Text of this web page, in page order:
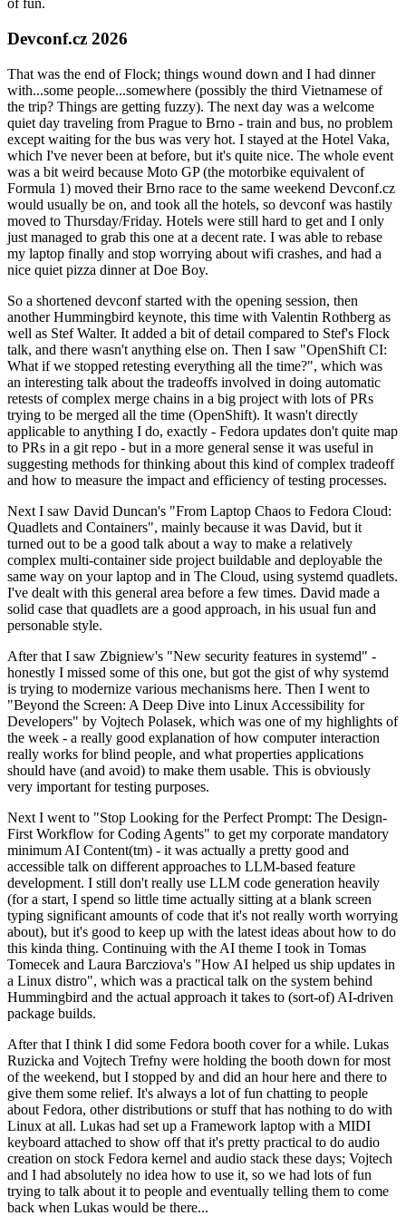
of fun.
Devconf.cz 2026
That was the end of Flock; things wound down and I had dinner
with...some people...somewhere (possibly the third Vietnamese of
the trip? Things are getting fuzzy). The next day was a welcome
quiet day traveling from Prague to Brno - train and bus, no problem
except waiting for the bus was very hot. I stayed at the Hotel Vaka,
which I've never been at before, but it's quite nice. The whole event
was a bit weird because Moto GP (the motorbike equivalent of
Formula 1) moved their Brno race to the same weekend Devconf.cz
would usually be on, and took all the hotels, so devconf was hastily
moved to Thursday/Friday. Hotels were still hard to get and I only
just managed to grab this one at a decent rate. I was able to rebase
my laptop finally and stop worrying about wifi crashes, and had a
nice quiet pizza dinner at Doe Boy.
So a shortened devconf started with the opening session, then
another Hummingbird keynote, this time with Valentin Rothberg as
well as Stef Walter. It added a bit of detail compared to Stef's Flock
talk, and there wasn't anything else on. Then I saw "OpenShift CI:
What if we stopped retesting everything all the time?", which was
an interesting talk about the tradeoffs involved in doing automatic
retests of complex merge chains in a big project with lots of PRs
trying to be merged all the time (OpenShift). It wasn't directly
applicable to anything I do, exactly - Fedora updates don't quite map
to PRs in a git repo - but in a more general sense it was useful in
suggesting methods for thinking about this kind of complex tradeoff
and how to measure the impact and efficiency of testing processes.
Next I saw David Duncan's "From Laptop Chaos to Fedora Cloud:
Quadlets and Containers", mainly because it was David, but it
turned out to be a good talk about a way to make a relatively
complex multi-container side project buildable and deployable the
same way on your laptop and in The Cloud, using systemd quadlets.
I've dealt with this general area before a few times. David made a
solid case that quadlets are a good approach, in his usual fun and
personable style.
After that I saw Zbigniew's "New security features in systemd" -
honestly I missed some of this one, but got the gist of why systemd
is trying to modernize various mechanisms here. Then I went to
"Beyond the Screen: A Deep Dive into Linux Accessibility for
Developers" by Vojtech Polasek, which was one of my highlights of
the week - a really good explanation of how computer interaction
really works for blind people, and what properties applications
should have (and avoid) to make them usable. This is obviously
very important for testing purposes.
Next I went to "Stop Looking for the Perfect Prompt: The Design-
First Workflow for Coding Agents" to get my corporate mandatory
minimum AI Content(tm) - it was actually a pretty good and
accessible talk on different approaches to LLM-based feature
development. I still don't really use LLM code generation heavily
(for a start, I spend so little time actually sitting at a blank screen
typing significant amounts of code that it's not really worth worrying
about), but it's good to keep up with the latest ideas about how to do
this kinda thing. Continuing with the AI theme I took in Tomas
Tomecek and Laura Barcziova's "How AI helped us ship updates in
a Linux distro", which was a practical talk on the system behind
Hummingbird and the actual approach it takes to (sort-of) AI-driven
package builds.
After that I think I did some Fedora booth cover for a while. Lukas
Ruzicka and Vojtech Trefny were holding the booth down for most
of the weekend, but I stopped by and did an hour here and there to
give them some relief. It's always a lot of fun chatting to people
about Fedora, other distributions or stuff that has nothing to do with
Linux at all. Lukas had set up a Framework laptop with a MIDI
keyboard attached to show off that it's pretty practical to do audio
creation on stock Fedora kernel and audio stack these days; Vojtech
and I had absolutely no idea how to use it, so we had lots of fun
trying to talk about it to people and eventually telling them to come
back when Lukas would be there...